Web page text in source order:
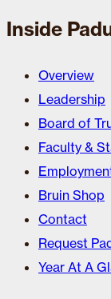
Inside
Overview
Leadership
Board of
Faculty &
Bruin Shop
Contact
Request
Year At A